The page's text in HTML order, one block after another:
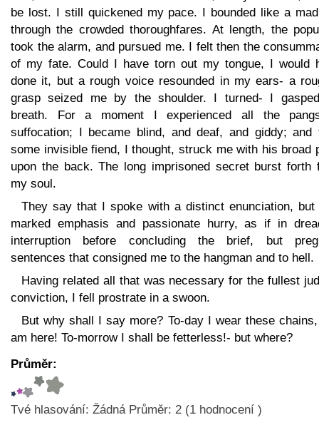
be lost. I still quickened my pace. I bounded like a
through the crowded thoroughfares. At length, the
took the alarm, and pursued me. I felt then the
of my fate. Could I have torn out my tongue, I would
done it, but a rough voice resounded in my ears- a
grasp seized me by the shoulder. I turned- I
breath. For a moment I experienced all the
suffocation; I became blind, and deaf, and giddy; and
some invisible fiend, I thought, struck me with his broad
upon the back. The long imprisoned secret burst forth
my soul.
They say that I spoke with a distinct enunciation, but
marked emphasis and passionate hurry, as if in
interruption before concluding the brief, but
sentences that consigned me to the hangman and to hell.
Having related all that was necessary for the fullest
conviction, I fell prostrate in a swoon.
But why shall I say more? To-day I wear these
am here! To-morrow I shall be fetterless!- but where?
Průměr:
Tvé hlasování: Žádná Průměr: 2 (1 hodnocení )